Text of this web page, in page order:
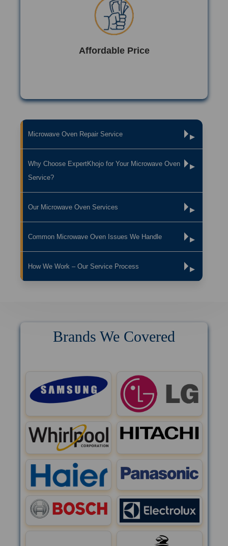
Affordable Price
Microwave Oven Repair Service ▶
Why Choose ExpertKhojo for Your Microwave Oven
Service?
▶
Our Microwave Oven Services ▶
Common Microwave Oven Issues We Handle ▶
How We Work – Our Service Process ▶
Brands We Covered